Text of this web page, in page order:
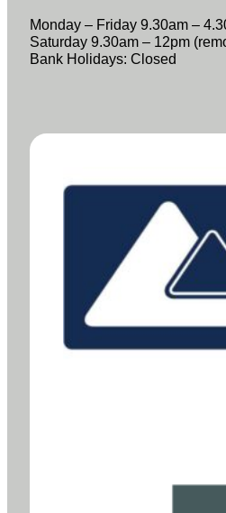
Monday – Friday 9.30am –
Saturday 9.30am – 12pm
Bank Holidays: Closed